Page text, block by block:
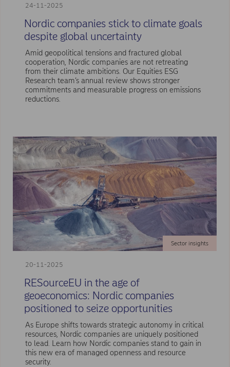
24-11-2025
Nordic companies stick to climate goals
despite global uncertainty
Amid geopolitical tensions and fractured global
cooperation, Nordic companies are not retreating
from their climate ambitions. Our Equities ESG
Research team’s annual review shows stronger
commitments and measurable progress on emissions
reductions.
20-11-2025
Sector insights
RESourceEU in the age of
geoeconomics: Nordic companies
positioned to seize opportunities
As Europe shifts towards strategic autonomy in critical
resources, Nordic companies are uniquely positioned
to lead. Learn how Nordic companies stand to gain in
this new era of managed openness and resource
security.